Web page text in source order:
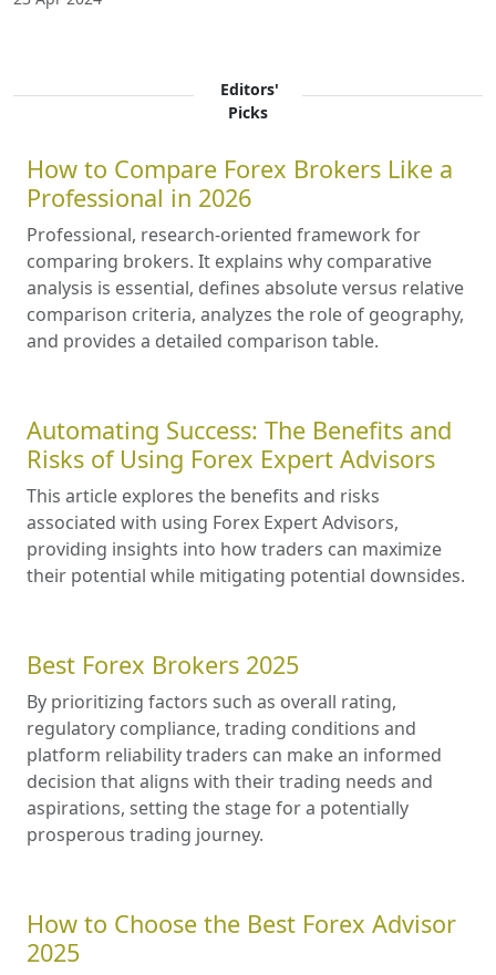
Editors'
Picks
How to Compare Forex Brokers Like a
Professional in 2026
Professional, research-oriented framework for
comparing brokers. It explains why comparative
analysis is essential, defines absolute versus relative
comparison criteria, analyzes the role of geography,
and provides a detailed comparison table.
Automating Success: The Benefits and
Risks of Using Forex Expert Advisors
This article explores the benefits and risks
associated with using Forex Expert Advisors,
providing insights into how traders can maximize
their potential while mitigating potential downsides.
Best Forex Brokers 2025
By prioritizing factors such as overall rating,
regulatory compliance, trading conditions and
platform reliability traders can make an informed
decision that aligns with their trading needs and
aspirations, setting the stage for a potentially
prosperous trading journey.
How to Choose the Best Forex Advisor
2025